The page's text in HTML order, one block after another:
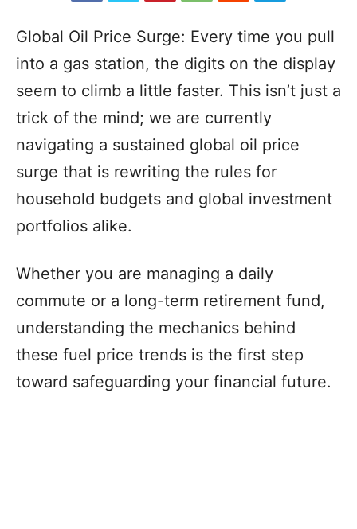
Global Oil Price Surge: Every time you pull
into a gas station, the digits on the display
seem to climb a little faster. This isn’t just a
trick of the mind; we are currently
navigating a sustained global oil price
surge that is rewriting the rules for
household budgets and global investment
portfolios alike.
Whether you are managing a daily
commute or a long-term retirement fund,
understanding the mechanics behind
these fuel price trends is the first step
toward safeguarding your financial future.